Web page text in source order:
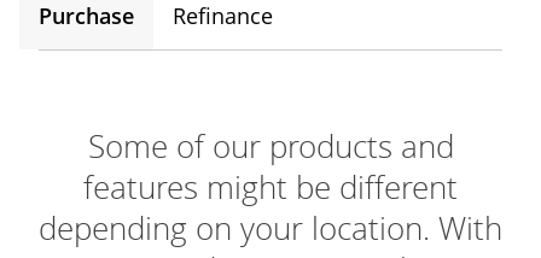
Purchase Refinance